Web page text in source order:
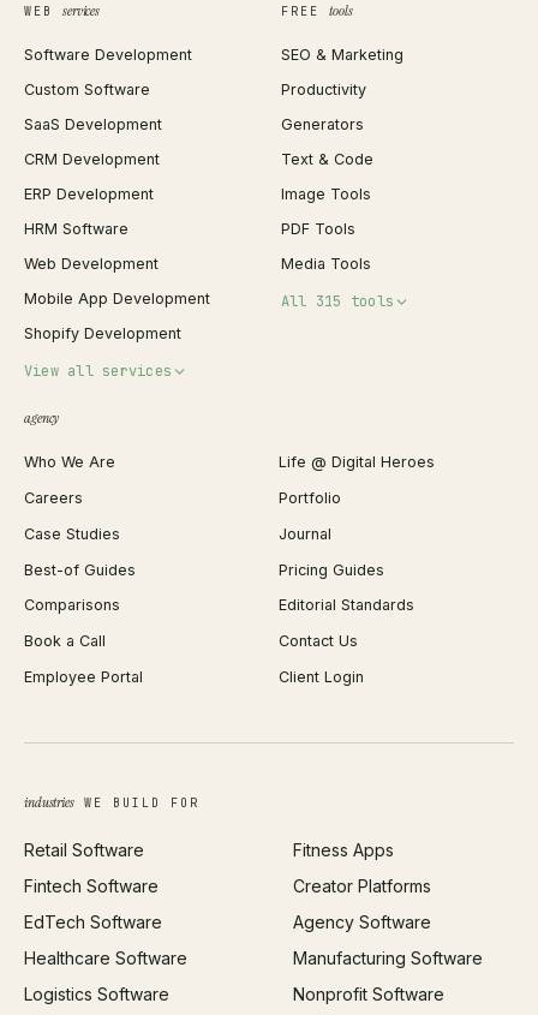
WEB services
Software Development
Custom Software
SaaS Development
CRM Development
ERP Development
HRM Software
Web Development
Mobile App Development
Shopify Development
View all services
Shopify Migration
WordPress Development
Webflow Development
React Development
iOS App Development
Android App Development
Web Design
Brand Identity
SEO
All services →
FREE tools
SEO & Marketing
Productivity
Generators
Text & Code
Image Tools
PDF Tools
Media Tools
All 315 tools
JSON Formatter
Favicon Generator
Image Compressor
Background Remover
PDF Merge
Profit Calculator
ROAS Calculator
Open Graph Preview
agency
Who We Are
Life @ Digital Heroes
Careers
Portfolio
Case Studies
Journal
Best-of Guides
Pricing Guides
Comparisons
Editorial Standards
Book a Call
Contact Us
Employee Portal
Client Login
industriesWE BUILD FOR
Retail Software
Fintech Software
EdTech Software
Healthcare Software
Logistics Software
Fitness Apps
Creator Platforms
Agency Software
Manufacturing Software
Nonprofit Software